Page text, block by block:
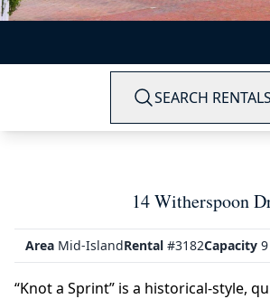
SEARCH RENTALS
14 Witherspoon
Area Mid-IslandRental #3182Capacity
“Knot a Sprint” is a historical-style,